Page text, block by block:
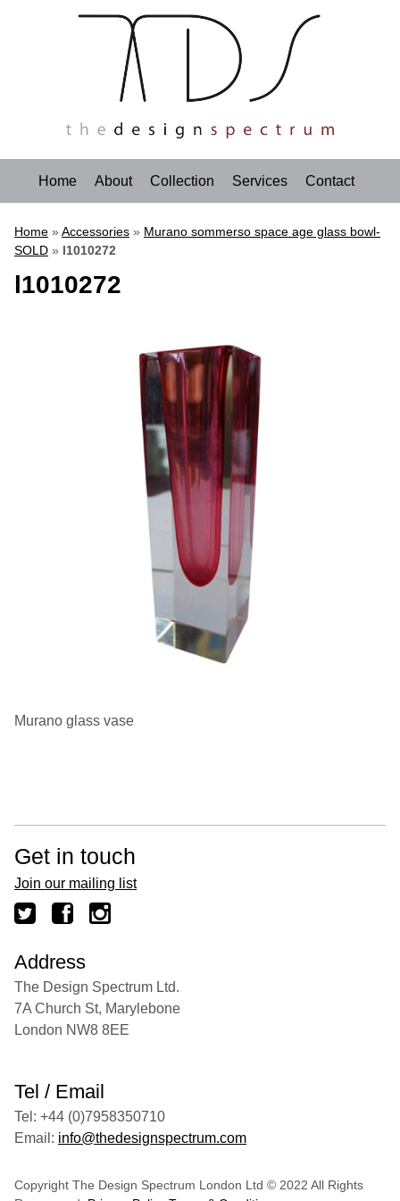
Home About Collection Services Contact
Home » Accessories » Murano sommerso space age glass bowl-
SOLD » l1010272
l1010272
Murano glass vase
Get in touch
Join our mailing list
Address
The Design Spectrum Ltd.
7A Church St, Marylebone
London NW8 8EE
Tel / Email
Tel: +44 (0)7958350710
Email: info@thedesignspectrum.com
Copyright The Design Spectrum London Ltd © 2022 All Rights